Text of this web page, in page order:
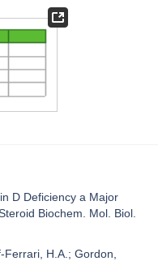
D Deficiency a Major
Biochem. Mol. Biol.
Ferrari, H.A.; Gordon,